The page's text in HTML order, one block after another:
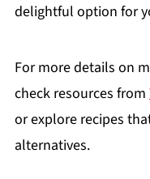
delightful option for
For more details on
check resources from
or explore recipes
alternatives.